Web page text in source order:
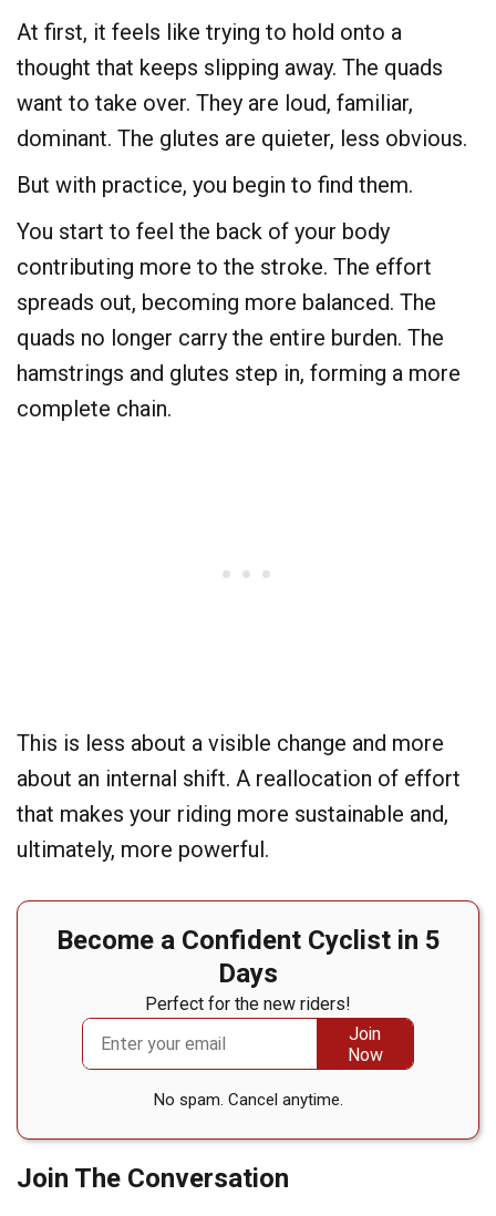
At first, it feels like trying to hold onto a
thought that keeps slipping away. The quads
want to take over. They are loud, familiar,
dominant. The glutes are quieter, less obvious.
But with practice, you begin to find them.
You start to feel the back of your body
contributing more to the stroke. The effort
spreads out, becoming more balanced. The
quads no longer carry the entire burden. The
hamstrings and glutes step in, forming a more
complete chain.
This is less about a visible change and more
about an internal shift. A reallocation of effort
that makes your riding more sustainable and,
ultimately, more powerful.
Become a Confident Cyclist in 5
Days
Perfect for the new riders!
No spam. Cancel anytime.
Join The Conversation